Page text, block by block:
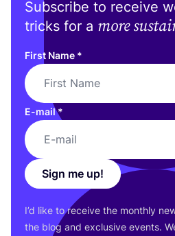
Subscribe to receive
tricks for a more
First Name *
E-mail*
Sign me up!
I’d like to receive the monthly
the blog and exclusive events.